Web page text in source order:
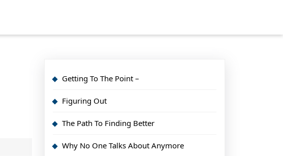
Getting To The Point –
Figuring Out
The Path To Finding Better
Why No One Talks About Anymore